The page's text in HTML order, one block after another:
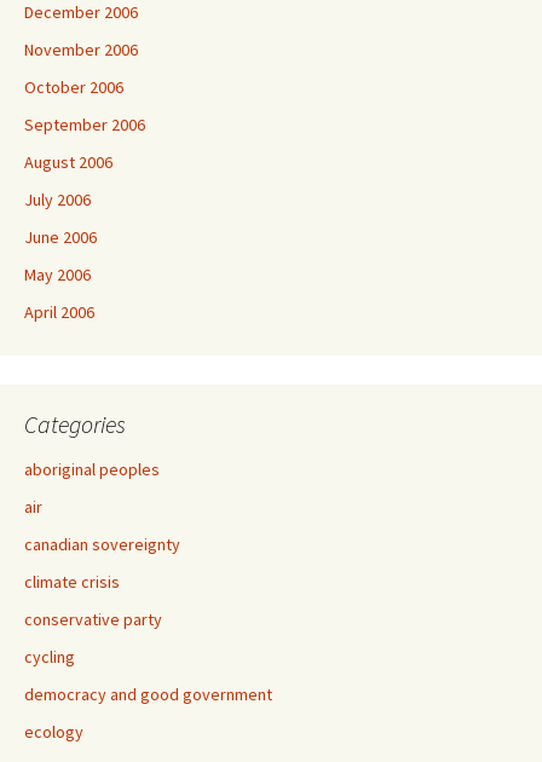
December 2006
November 2006
October 2006
September 2006
August 2006
July 2006
June 2006
May 2006
April 2006
Categories
aboriginal peoples
air
canadian sovereignty
climate crisis
conservative party
cycling
democracy and good government
ecology